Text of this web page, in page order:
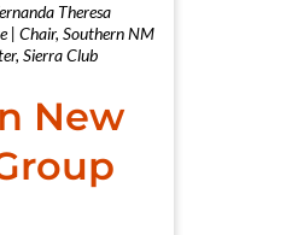
Theresa
| Chair, Southern NM
Sierra Club
New